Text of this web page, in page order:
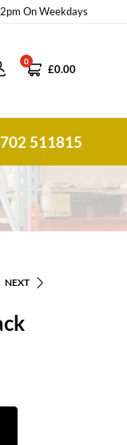
On Weekdays
0
£0.00
511815
NEXT